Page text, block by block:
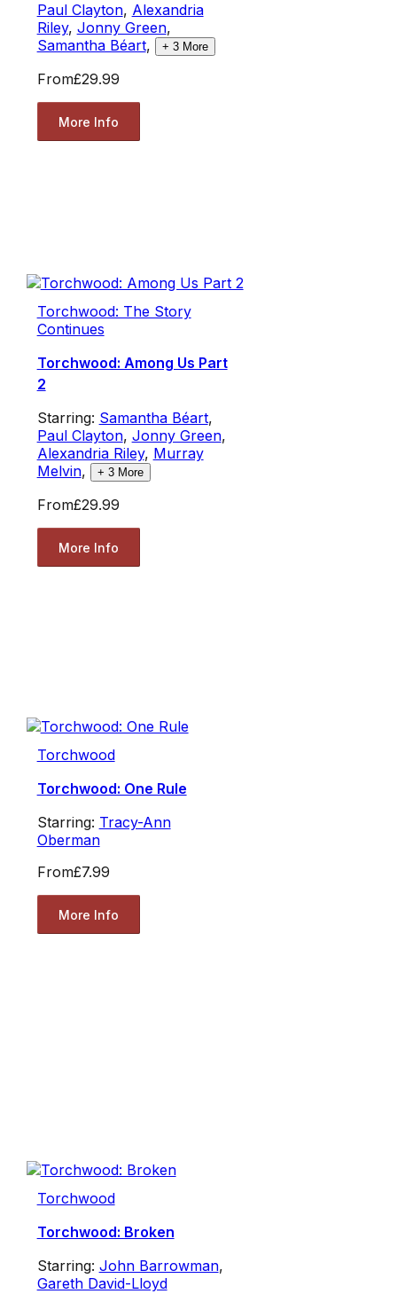
Paul Clayton, Alexandria
Riley, Jonny Green,
Samantha Béart, + 3More
From£29.99
More Info
Torchwood: The Story
Continues
Torchwood: Among Us Part
2
Starring: Samantha Béart,
Paul Clayton, Jonny Green,
Alexandria Riley, Murray
Melvin, + 3More
From£29.99
More Info
Torchwood
Torchwood: One Rule
Starring: Tracy-Ann
Oberman
From£7.99
More Info
Torchwood
Torchwood: Broken
Starring: John Barrowman,
Gareth David-Lloyd